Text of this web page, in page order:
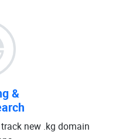
&
new .kg domain